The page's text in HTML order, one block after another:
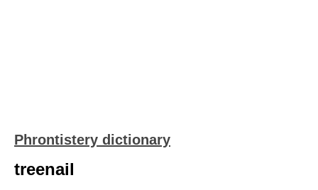
Phrontistery dictionary
treenail